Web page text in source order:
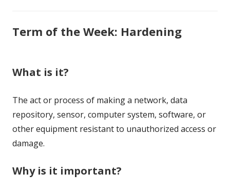
Term of the Week: Hardening
What is it?
The act or process of making a network, data
repository, sensor, computer system, software, or
other equipment resistant to unauthorized access or
damage.
Why is it important?